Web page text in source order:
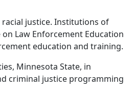
justice. Institutions of
Law Enforcement Education
education and training.
Minnesota State, in
criminal justice programming